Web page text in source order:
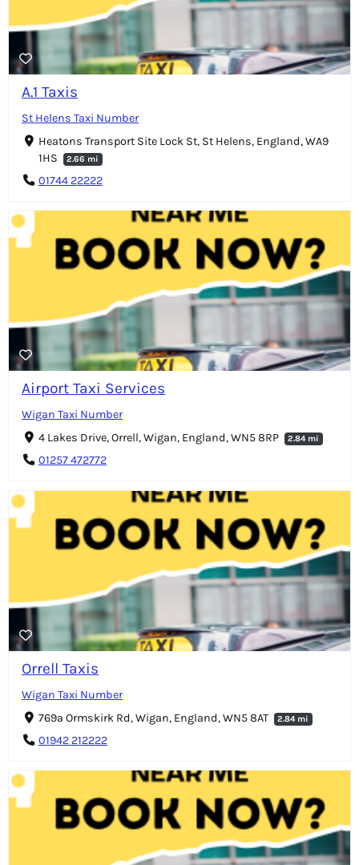
A.1 Taxis
St Helens Taxi Number
Heatons Transport Site Lock St, St Helens, England, WA9
1HS
2.66 mi
01744 22222
Airport Taxi Services
Wigan Taxi Number
4 Lakes Drive, Orrell, Wigan, England, WN5 8RP
2.84 mi
01257 472772
Orrell Taxis
Wigan Taxi Number
769a Ormskirk Rd, Wigan, England, WN5 8AT
2.84 mi
01942 212222